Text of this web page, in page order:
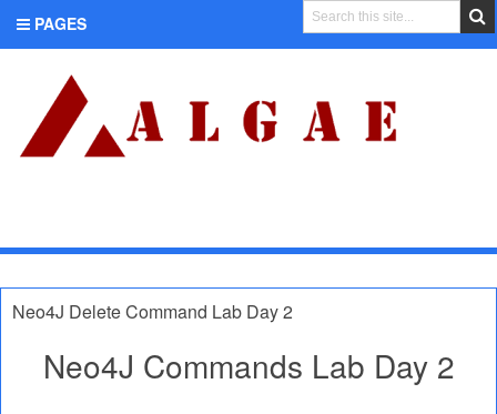
PAGES
Neo4J Delete Command Lab Day 2
Neo4J Commands Lab Day 2